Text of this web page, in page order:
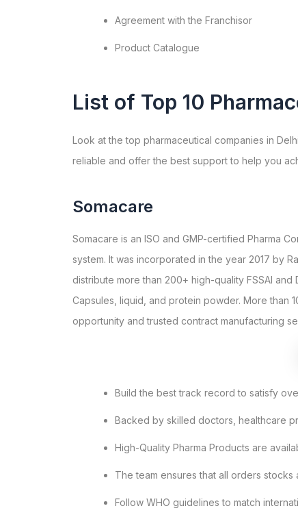
Agreement with the Franchisor
Product Catalogue
List of Top 10
Look at the top pharmaceutical companies in
reliable and offer the best support to help you
Somacare
Somacare is an ISO and GMP-certified Pharma
system. It was incorporated in the year 2017 by
distribute more than 200+ high-quality FSSAI
Capsules, liquid, and protein powder. More than
opportunity and trusted contract manufacturing
Build the best track record to satisfy
Backed by skilled doctors, healthcare
High-Quality Pharma Products are
The team ensures that all orders
Follow WHO guidelines to match